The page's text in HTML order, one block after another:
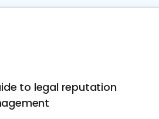
to legal reputation